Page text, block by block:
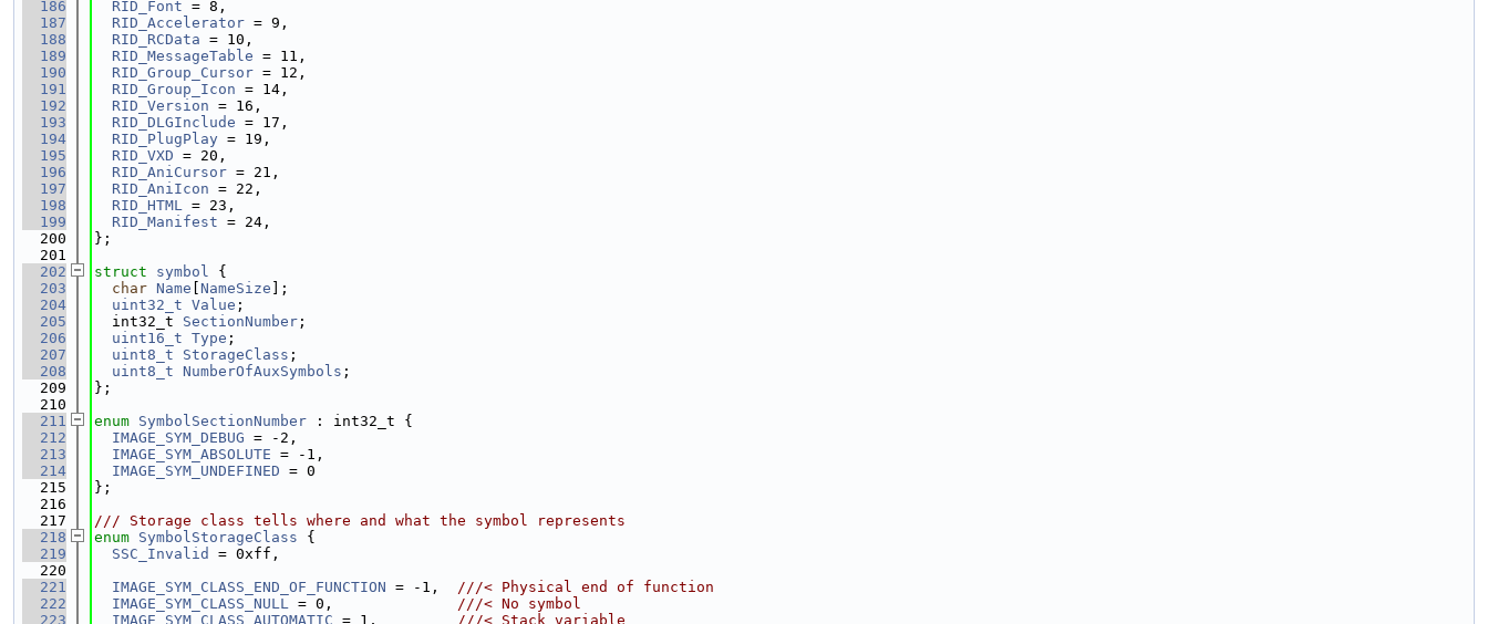
  186
RID_Font = 8,
  187
RID_Accelerator = 9,
  188
RID_RCData = 10,
  189
RID_MessageTable = 11,
  190
RID_Group_Cursor = 12,
  191
RID_Group_Icon = 14,
  192
RID_Version = 16,
  193
RID_DLGInclude = 17,
  194
RID_PlugPlay = 19,
  195
RID_VXD = 20,
  196
RID_AniCursor = 21,
  197
RID_AniIcon = 22,
  198
RID_HTML = 23,
  199
RID_Manifest = 24,
  200
};
  201
  202
struct symbol {
  203
char Name NameSize ];
  204
uint32_t Value ;
  205
  int32_t
SectionNumber ;
  206
uint16_t Type ;
  207
uint8_t StorageClass ;
  208
uint8_t NumberOfAuxSymbols ;
  209
};
  210
  211
enum SymbolSectionNumber : int32_t {
  212
IMAGE_SYM_DEBUG = -2,
  213
IMAGE_SYM_ABSOLUTE = -1,
  214
IMAGE_SYM_UNDEFINED = 0
  215
};
  216
  217
/// Storage class tells where and what the symbol represents
  218
enum SymbolStorageClass {
  219
SSC_Invalid
= 0xff,
  220
  221
IMAGE_SYM_CLASS_END_OF_FUNCTION = -1, ///< Physical end of function
  222
IMAGE_SYM_CLASS_NULL = 0, ///< No symbol
  223
IMAGE_SYM_CLASS_AUTOMATIC = 1, ///< Stack variable